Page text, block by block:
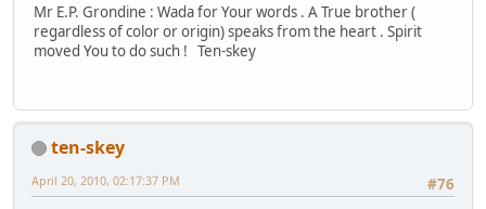
Mr E.P. Grondine : Wada for Your words . A True brother (
regardless of color or origin) speaks from the heart . Spirit
moved You to do such ! Ten-skey
ten-skey
#76
April 20, 2010, 02:17:37 PM